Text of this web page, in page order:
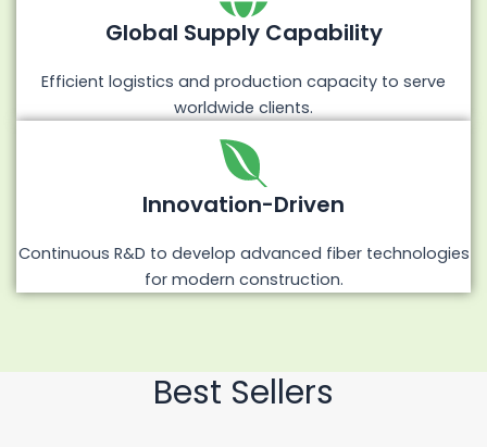
Global Supply Capability
Efficient logistics and production capacity to serve
worldwide clients.
Innovation-Driven
Continuous R&D to develop advanced fiber technologies
for modern construction.
Best Sellers